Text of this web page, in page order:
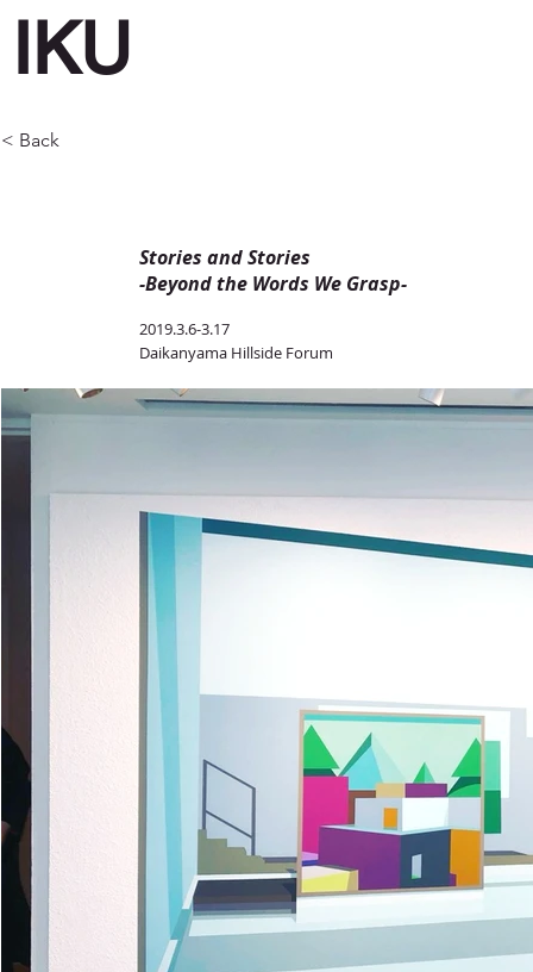
IKU
< Back
Stories and Stories
-Beyond the Words We Grasp-
2019.3.6-3.17
Daikanyama Hillside Forum